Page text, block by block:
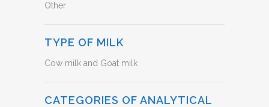
Other
TYPE OF MILK
Cow milk and Goat milk
CATEGORIES OF ANALYTICAL